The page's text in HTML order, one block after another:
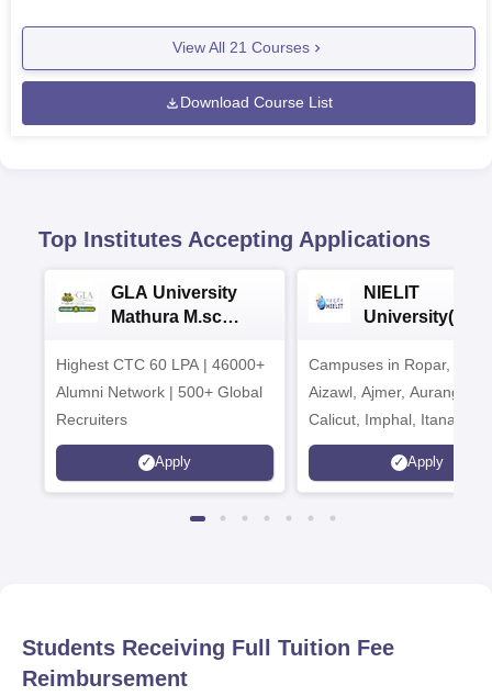
View All 21 Courses
Download Course List
Top Institutes Accepting Applications
GLA University
Mathura M.sc
Highest CTC 60 LPA | 46000+
Alumni Network | 500+ Global
Recruiters
Apply
NIELIT
2026
Campuses in Ropar,
Aizawl, Ajmer,
Calicut, Imphal, Itanagar,
Kohima, Gorakhpur,
Srinagar
Apply
Students Receiving Full Tuition Fee
Reimbursement